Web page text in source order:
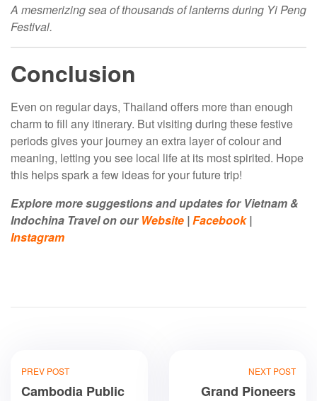
A mesmerizing sea of thousands of lanterns during Yi Peng
Festival.
Conclusion
Even on regular days, Thailand offers more than enough
charm to fill any itinerary. But visiting during these festive
periods gives your journey an extra layer of colour and
meaning, letting you see local life at its most spirited. Hope
this helps spark a few ideas for your future trip!
Explore more suggestions and updates for Vietnam &
Indochina Travel on our Website |Facebook|
Instagram
PREV POST
Cambodia Public
NEXT POST
Grand Pioneers